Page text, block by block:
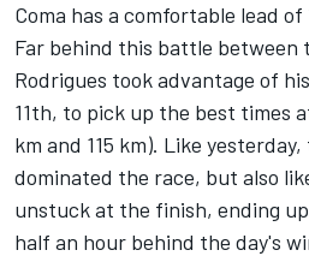
Coma has a comfortable lead of
Far behind this battle between
Rodrigues took advantage of
11th, to pick up the best times
km and 115 km). Like
dominated the race, but also
unstuck at the finish, ending
half an hour behind the day's